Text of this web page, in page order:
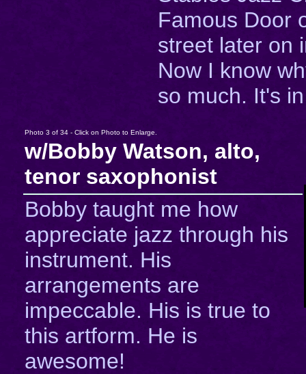
Famous Door
street later on
Now I know
so much. It's
Photo 3 of 34 - Click on Photo to Enlarge.
w/Bobby Watson, alto,
tenor saxophonist
Bobby taught me how
appreciate jazz through his
instrument. His
arrangements are
impeccable. His is true to
this artform. He is
awesome!